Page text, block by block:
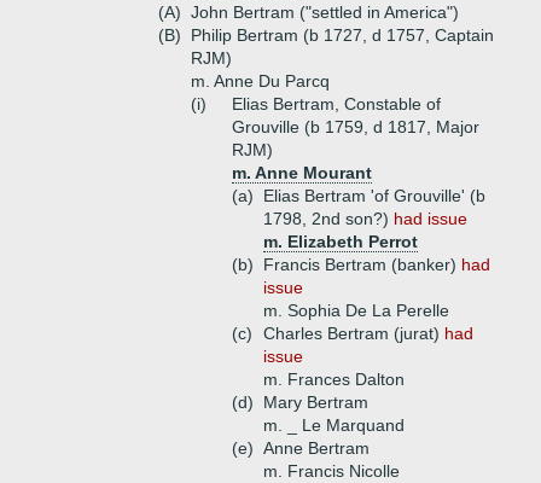
(A) John Bertram ("settled in America")
(B)
Philip Bertram (b 1727, d 1757, Captain
RJM)
m. Anne Du Parcq
(i)
Elias Bertram, Constable of
Grouville (b 1759, d 1817, Major
RJM)
m. Anne Mourant
(a)
Elias Bertram 'of Grouville' (b
1798, 2nd son?) had issue
m. Elizabeth Perrot
(b)
Francis Bertram (banker) had
issue
m. Sophia De La Perelle
(c)
Charles Bertram (jurat) had
issue
m. Frances Dalton
(d)
Mary Bertram
m. _ Le Marquand
(e) Anne Bertram
m. Francis Nicolle